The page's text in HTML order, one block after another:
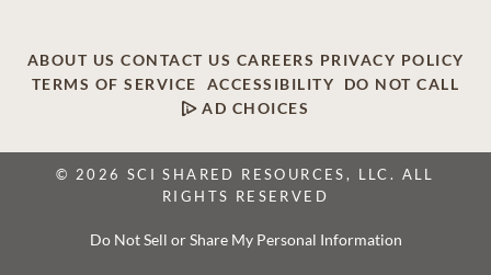
ABOUT US CONTACT US CAREERS PRIVACY POLICY
TERMS OF SERVICE
ACCESSIBILITY
DO NOT CALL
AD CHOICES
© 2026 SCI SHARED RESOURCES, LLC. ALL
RIGHTS RESERVED
Do Not Sell or Share My Personal Information